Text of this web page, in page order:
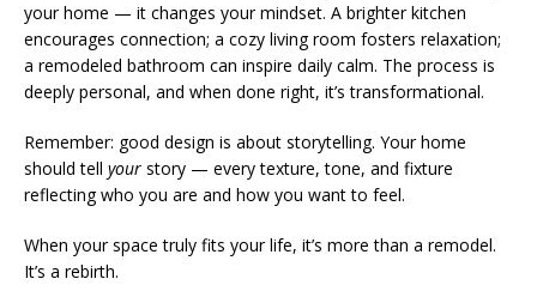
your home — it changes your mindset. A brighter kitchen
encourages connection; a cozy living room fosters relaxation;
a remodeled bathroom can inspire daily calm. The process is
deeply personal, and when done right, it’s transformational.
Remember: good design is about storytelling. Your home
should tell your story — every texture, tone, and fixture
reflecting who you are and how you want to feel.
When your space truly fits your life, it’s more than a remodel.
It’s a rebirth.